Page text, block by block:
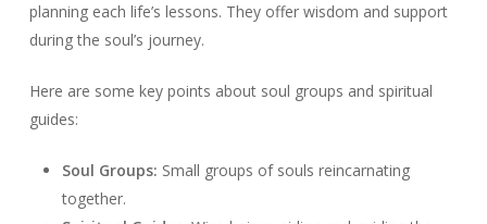
planning each life’s lessons. They offer wisdom and support
during the soul’s journey.
Here are some key points about soul groups and spiritual
guides:
Soul Groups: Small groups of souls reincarnating
together.